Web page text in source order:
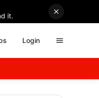
it.
Login